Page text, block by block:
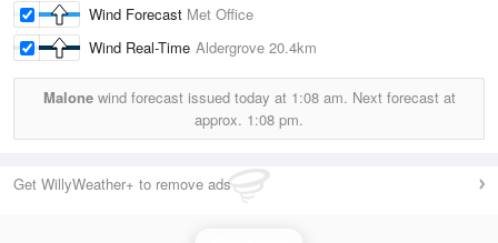
Wind Forecast Met Office
Wind Real-Time Aldergrove 20.4km
Malonewind forecast issued today at 1:08 am. Next forecast at
approx. 1:08 pm.
Get WillyWeather+ to remove ads